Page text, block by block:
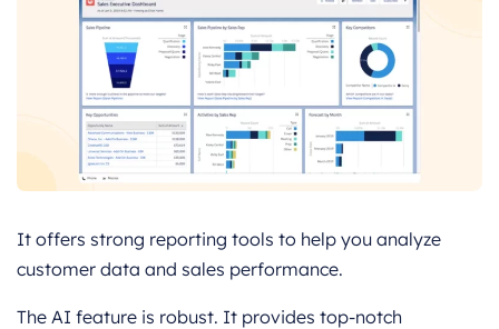
It offers strong reporting tools to help you analyze
customer data and sales performance.
The AI feature is robust. It provides top-notch